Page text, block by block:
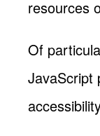
resources
Of
JavaScript